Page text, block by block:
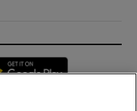
in new window